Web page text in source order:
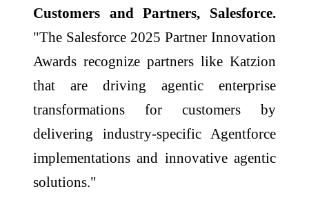
Customers and Partners, Salesforce.
"The Salesforce 2025 Partner Innovation
Awards recognize partners like Katzion
that are driving agentic enterprise
transformations for customers by
delivering industry-specific Agentforce
implementations and innovative agentic
solutions."